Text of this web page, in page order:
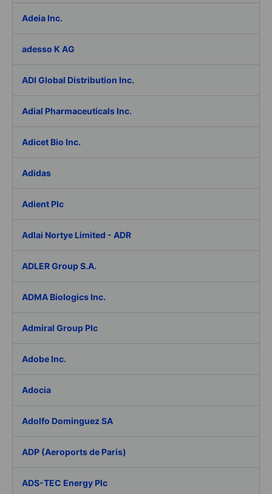
Adeia Inc.
adesso K AG
ADI Global Distribution Inc.
Adial Pharmaceuticals Inc.
Adicet Bio Inc.
Adidas
Adient Plc
Adlai Nortye Limited - ADR
ADLER Group S.A.
ADMA Biologics Inc.
Admiral Group Plc
Adobe Inc.
Adocia
Adolfo Dominguez SA
ADP (Aeroports de Paris)
ADS-TEC Energy Plc